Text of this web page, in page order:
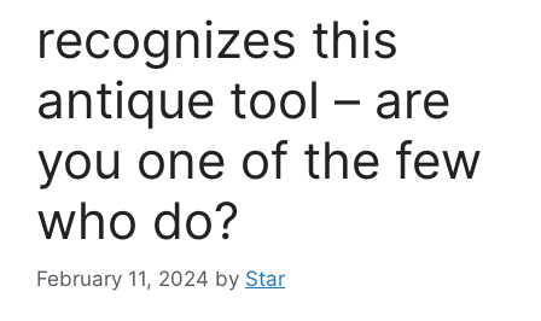
recognizes this
antique tool – are
you one of the few
who do?
February 11, 2024 by Star